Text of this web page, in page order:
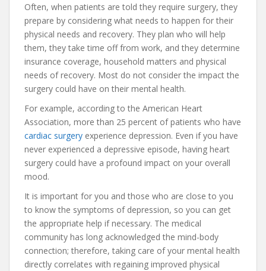
Often, when patients are told they require surgery, they
prepare by considering what needs to happen for their
physical needs and recovery. They plan who will help
them, they take time off from work, and they determine
insurance coverage, household matters and physical
needs of recovery. Most do not consider the impact the
surgery could have on their mental health.
For example, according to the American Heart
Association, more than 25 percent of patients who have
cardiac surgery experience depression. Even if you have
never experienced a depressive episode, having heart
surgery could have a profound impact on your overall
mood.
It is important for you and those who are close to you
to know the symptoms of depression, so you can get
the appropriate help if necessary. The medical
community has long acknowledged the mind-body
connection; therefore, taking care of your mental health
directly correlates with regaining improved physical